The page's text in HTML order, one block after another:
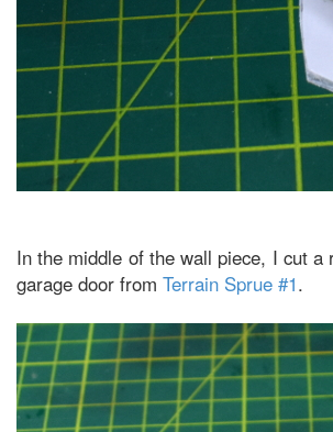
In the middle of the wall piece, I cut a
garage door from Terrain Sprue #1.